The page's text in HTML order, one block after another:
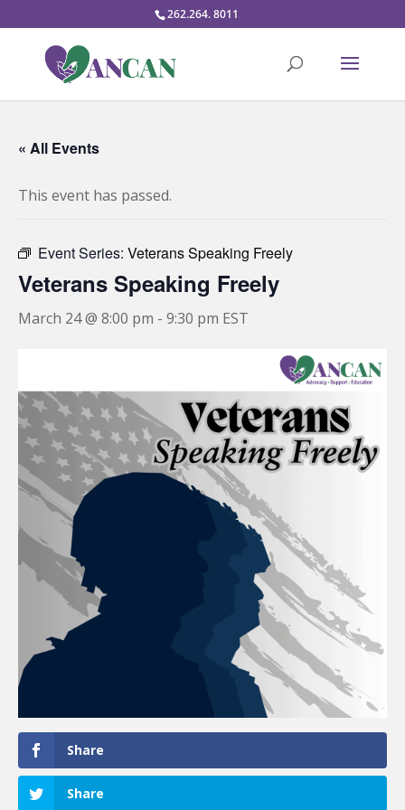
262.264. 8011
« All Events
This event has passed.
Event Series: Veterans Speaking Freely
Veterans Speaking Freely
March 24 @ 8:00 pm - 9:30 pm EST
Share
Share